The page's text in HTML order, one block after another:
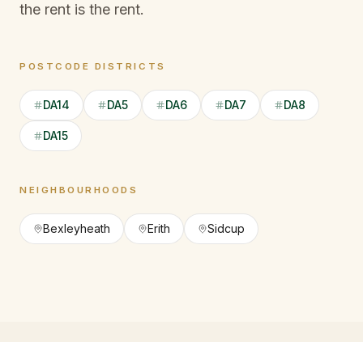
the rent is the rent.
POSTCODE DISTRICTS
DA14 DA5 DA6 DA7 DA8
DA15
NEIGHBOURHOODS
Bexleyheath Erith Sidcup